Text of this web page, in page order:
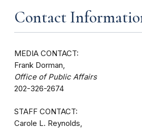
Contact
MEDIA CONTACT:
Frank Dorman,
Office of Public Affairs
202-326-2674
STAFF CONTACT:
Carole L. Reynolds,